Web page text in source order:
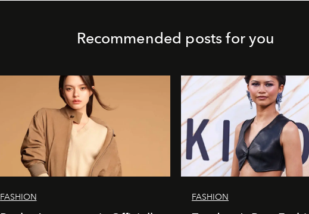
Recommended posts for you
FASHION FASHION